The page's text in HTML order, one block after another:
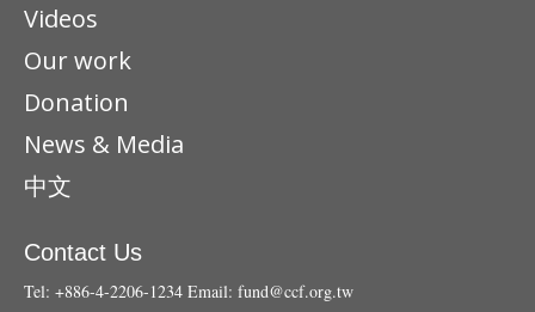
Videos
Our work
Donation
News & Media
中文
Contact Us
Tel: +886-4-2206-1234 Email: fund@ccf.org.tw